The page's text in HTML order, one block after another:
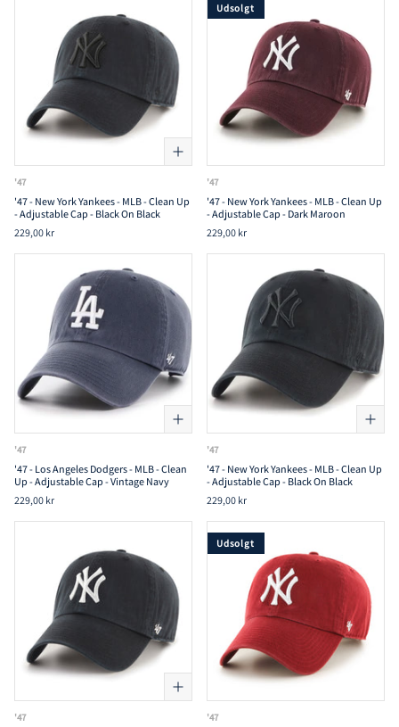
'47
'47 - New York Yankees - MLB - Clean Up
- Adjustable Cap - Black On Black
229,00 kr
Udsolgt
'47
'47 - New York Yankees - MLB - Clean Up
- Adjustable Cap - Dark Maroon
229,00 kr
'47
'47 - Los Angeles Dodgers - MLB - Clean
Up - Adjustable Cap - Vintage Navy
229,00 kr
'47
'47 - New York Yankees - MLB - Clean Up
- Adjustable Cap - Black On Black
229,00 kr
'47
Udsolgt
'47